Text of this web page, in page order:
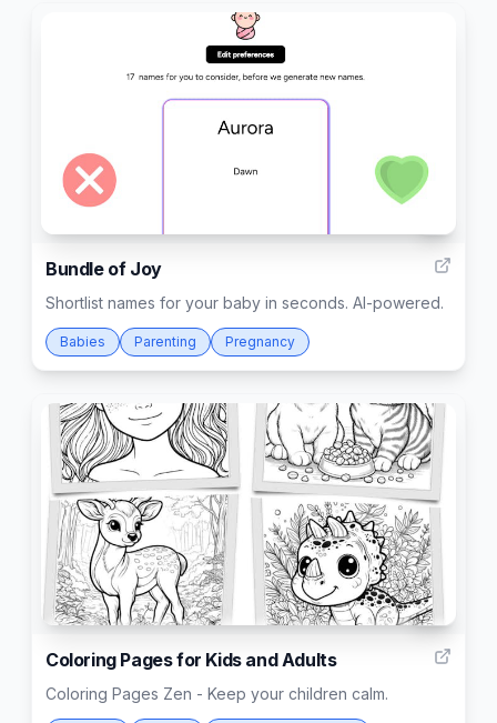
Bundle of Joy
Shortlist names for your baby in seconds. AI-powered.
Babies Parenting Pregnancy
Coloring Pages for Kids and Adults
Coloring Pages Zen - Keep your children calm.